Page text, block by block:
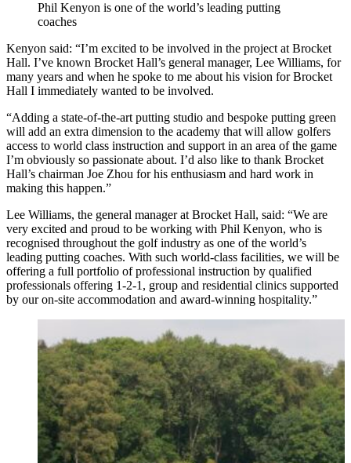
Phil Kenyon is one of the world’s leading putting
coaches
Kenyon said: “I’m excited to be involved in the project at Brocket
Hall. I’ve known Brocket Hall’s general manager, Lee Williams, for
many years and when he spoke to me about his vision for Brocket
Hall I immediately wanted to be involved.
“Adding a state-of-the-art putting studio and bespoke putting green
will add an extra dimension to the academy that will allow golfers
access to world class instruction and support in an area of the game
I’m obviously so passionate about. I’d also like to thank Brocket
Hall’s chairman Joe Zhou for his enthusiasm and hard work in
making this happen.”
Lee Williams, the general manager at Brocket Hall, said: “We are
very excited and proud to be working with Phil Kenyon, who is
recognised throughout the golf industry as one of the world’s
leading putting coaches. With such world-class facilities, we will be
offering a full portfolio of professional instruction by qualified
professionals offering 1-2-1, group and residential clinics supported
by our on-site accommodation and award-winning hospitality.”